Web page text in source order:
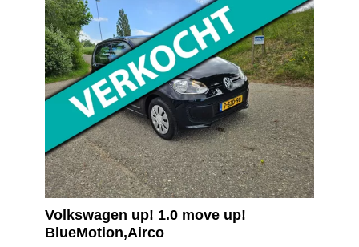
Volkswagen up! 1.0 move up!
BlueMotion,Airco